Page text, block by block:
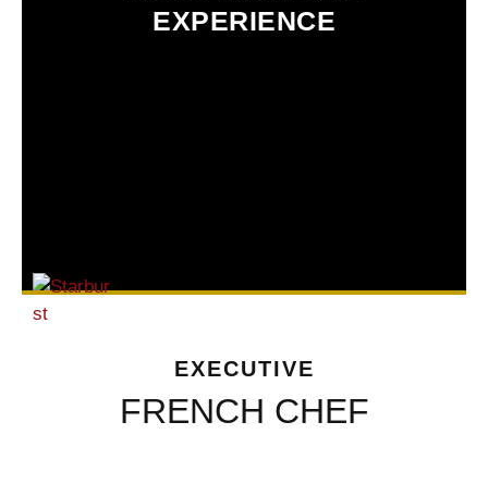
EXPERIENCE
EXECUTIVE
FRENCH CHEF